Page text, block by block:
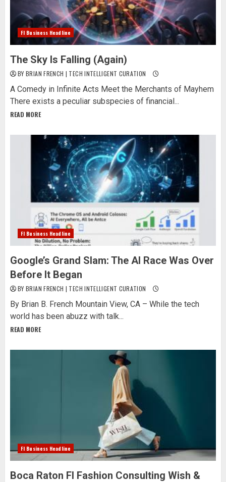
Fl Business Headline
The Sky Is Falling (Again)
BY BRIAN FRENCH | TECH INTELLIGENT CURATION
A Comedy in Infinite Acts Meet the Merchants of Mayhem
There exists a peculiar subspecies of financial...
READ MORE
Fl Business Headline
Google’s Grand Slam: The AI Race Was Over
Before It Began
BY BRIAN FRENCH | TECH INTELLIGENT CURATION
By Brian B. French Mountain View, CA – While the tech
world has been abuzz with talk...
READ MORE
Fl Business Headline
Boca Raton Fl Fashion Consulting Wish &